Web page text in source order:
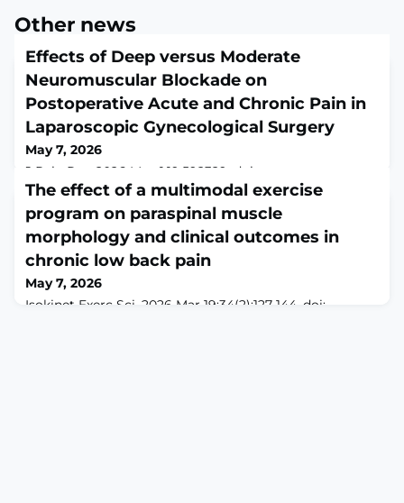
Other news
Effects of Deep versus Moderate
Neuromuscular Blockade on
Postoperative Acute and Chronic Pain in
Laparoscopic Gynecological Surgery
May 7, 2026
J Pain Res. 2026 May 1;19:592329. doi:
10.2147/JPR.S592329. eCollection
2026.ABSTRACTPURPOSE: To evaluate the effects of
deep neuromuscular blockade (D-NMB) versus
moderate NMB (M-NMB) on postoperative pain and
chronic postsurgical pain (CPSP) in patients
undergoing laparoscopic gynecological
surgery.PATIENTS AND METHODS: Seventy-two
patients scheduled for laparoscopic uterine or adnexal
The effect of a multimodal exercise
program on paraspinal muscle
morphology and clinical outcomes in
chronic low back pain
May 7, 2026
Isokinet Exerc Sci. 2026 Mar 19;34(2):127-144. doi: